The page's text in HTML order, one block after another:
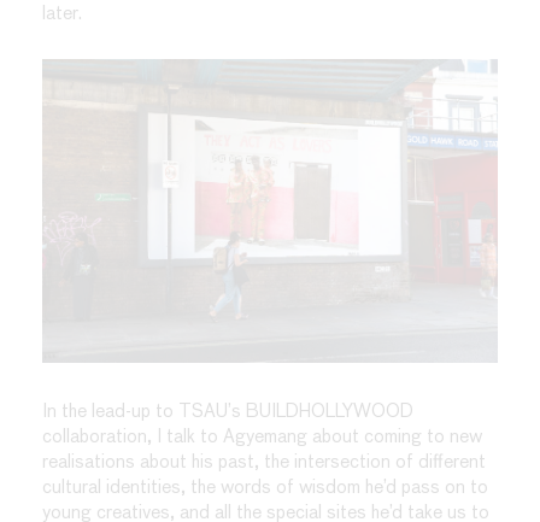
later.
In the lead-up to TSAU’s BUILDHOLLYWOOD
collaboration, I talk to Agyemang about coming to new
realisations about his past, the intersection of different
cultural identities, the words of wisdom he’d pass on to
young creatives, and all the special sites he’d take us to